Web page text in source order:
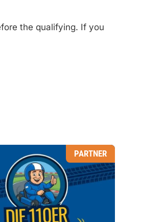
the qualifying. If you
PARTNER